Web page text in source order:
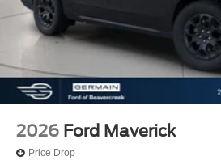
2026 Ford Maverick
Price Drop